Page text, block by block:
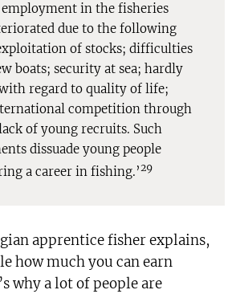
employment in the fisheries
due to the following
of stocks; difficulties
boats; security at sea; hardly
regard to quality of life;
competition through
of young recruits. Such
dissuade young people
a career in fishing.’29
apprentice fisher explains,
how much you can earn
why a lot of people are